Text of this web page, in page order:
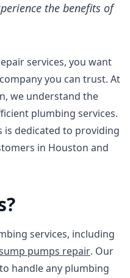
the benefits of
services, you want
you can trust. At
we understand the
plumbing services.
dedicated to providing
in Houston and
services, including
pumps repair. Our
handle any plumbing